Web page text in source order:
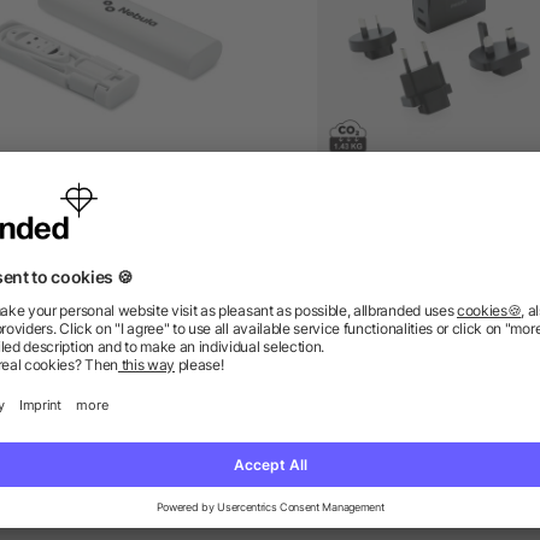
9 in 1 cable connector set
as low as £2.11 as low as £21.70
We’ve got the answers.